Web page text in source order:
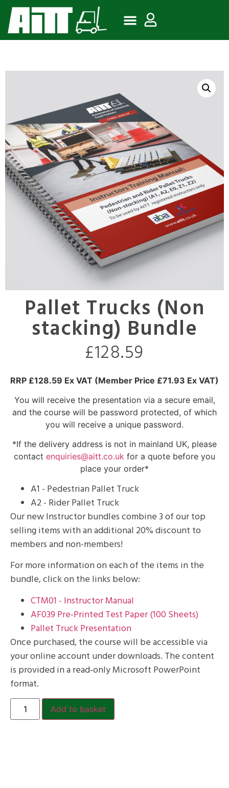
Pallet Trucks (Non
stacking) Bundle
£128.59
RRP £128.59 Ex VAT (Member Price £71.93 Ex VAT)
You will receive the presentation via a secure email,
and the course will be password protected, of which
you will receive a unique password.
*If the delivery address is not in mainland UK, please
contact enquiries@aitt.co.uk for a quote before you
place your order*
A1 - Pedestrian Pallet Truck
A2 - Rider Pallet Truck
Our new Instructor bundles combine 3 of our top
selling items with an additional 20% discount to
members and non-members!
For more information on each of the items in the
bundle, click on the links below:
CTM01 - Instructor Manual
AF039 Pre-Printed Test Paper (100 Sheets)
Pallet Truck Presentation
Once purchased, the course will be accessible via
your online account under downloads. The content
is provided in a read-only Microsoft PowerPoint
format.
Add to basket